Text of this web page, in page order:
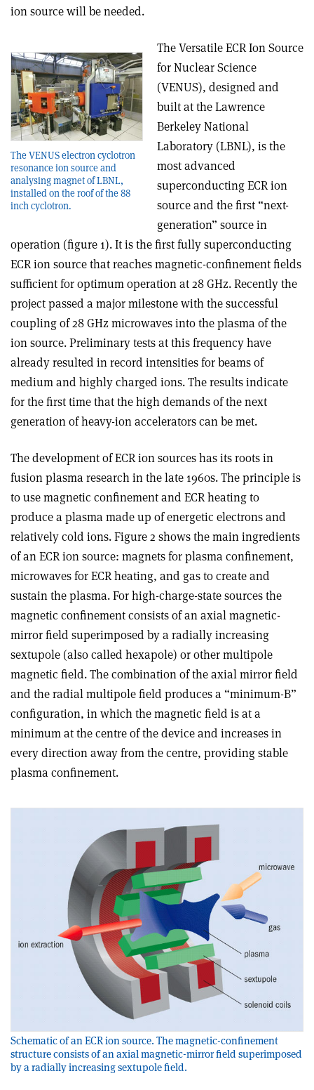
ion source will be needed.
The VENUS electron cyclotron
resonance ion source and
analysing magnet of LBNL,
installed on the roof of the 88
inch cyclotron.
The Versatile ECR Ion Source
for Nuclear Science
(VENUS), designed and
built at the Lawrence
Berkeley National
Laboratory (LBNL), is the
most advanced
superconducting ECR ion
source and the first “next-
generation” source in
operation (figure 1). It is the first fully superconducting
ECR ion source that reaches magnetic-confinement fields
sufficient for optimum operation at 28 GHz. Recently the
project passed a major milestone with the successful
coupling of 28 GHz microwaves into the plasma of the
ion source. Preliminary tests at this frequency have
already resulted in record intensities for beams of
medium and highly charged ions. The results indicate
for the first time that the high demands of the next
generation of heavy-ion accelerators can be met.
The development of ECR ion sources has its roots in
fusion plasma research in the late 1960s. The principle is
to use magnetic confinement and ECR heating to
produce a plasma made up of energetic electrons and
relatively cold ions. Figure 2 shows the main ingredients
of an ECR ion source: magnets for plasma confinement,
microwaves for ECR heating, and gas to create and
sustain the plasma. For high-charge-state sources the
magnetic confinement consists of an axial magnetic-
mirror field superimposed by a radially increasing
sextupole (also called hexapole) or other multipole
magnetic field. The combination of the axial mirror field
and the radial multipole field produces a “minimum-B”
configuration, in which the magnetic field is at a
minimum at the centre of the device and increases in
every direction away from the centre, providing stable
plasma confinement.
Schematic of an ECR ion source. The magnetic-confinement
structure consists of an axial magnetic-mirror field superimposed
by a radially increasing sextupole field.